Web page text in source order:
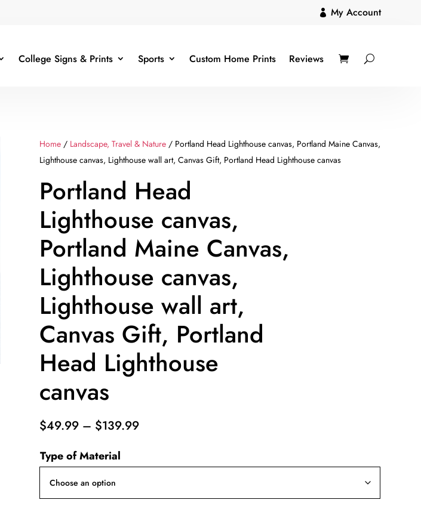
 My Account
College Signs & Prints Sports Custom Home Prints Reviews
Home / Landscape, Travel & Nature / Portland Head Lighthouse canvas, Portland Maine Canvas,
Lighthouse canvas, Lighthouse wall art, Canvas Gift, Portland Head Lighthouse canvas
Portland Head
Lighthouse canvas,
Portland Maine Canvas,
Lighthouse canvas,
Lighthouse wall art,
Canvas Gift, Portland
Head Lighthouse
canvas
$49.99 – $139.99Price
Type of Material